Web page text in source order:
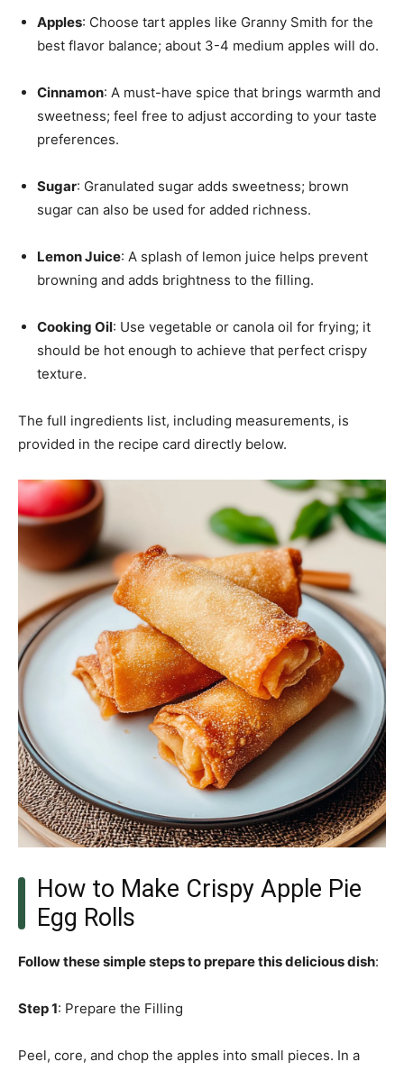
Apples: Choose tart apples like Granny Smith for the
best flavor balance; about 3-4 medium apples will do.
Cinnamon: A must-have spice that brings warmth and
sweetness; feel free to adjust according to your taste
preferences.
Sugar: Granulated sugar adds sweetness; brown
sugar can also be used for added richness.
Lemon Juice: A splash of lemon juice helps prevent
browning and adds brightness to the filling.
Cooking Oil: Use vegetable or canola oil for frying; it
should be hot enough to achieve that perfect crispy
texture.
The full ingredients list, including measurements, is
provided in the recipe card directly below.
How to Make Crispy Apple Pie
Egg Rolls
Follow these simple steps to prepare this delicious dish:
Step 1: Prepare the Filling
Peel, core, and chop the apples into small pieces. In a